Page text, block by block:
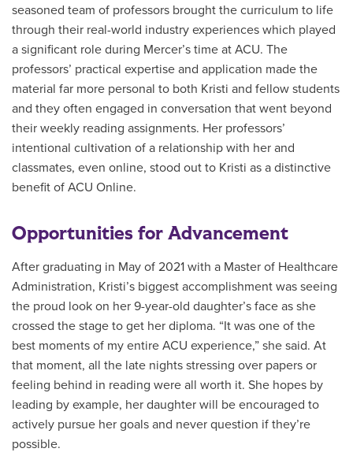
seasoned team of professors brought the curriculum to life
through their real-world industry experiences which played
a significant role during Mercer’s time at ACU. The
professors’ practical expertise and application made the
material far more personal to both Kristi and fellow students
and they often engaged in conversation that went beyond
their weekly reading assignments. Her professors’
intentional cultivation of a relationship with her and
classmates, even online, stood out to Kristi as a distinctive
benefit of ACU Online.
Opportunities for Advancement
After graduating in May of 2021 with a Master of Healthcare
Administration, Kristi’s biggest accomplishment was seeing
the proud look on her 9-year-old daughter’s face as she
crossed the stage to get her diploma. “It was one of the
best moments of my entire ACU experience,” she said. At
that moment, all the late nights stressing over papers or
feeling behind in reading were all worth it. She hopes by
leading by example, her daughter will be encouraged to
actively pursue her goals and never question if they’re
possible.